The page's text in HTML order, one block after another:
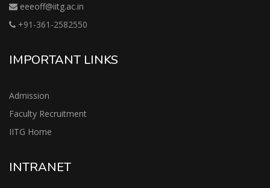
eeeoff@iitg.ac.in
+91-361-2582550
IMPORTANT LINKS
Admission
Faculty Recruitment
IITG Home
INTRANET